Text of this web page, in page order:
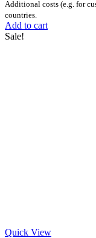
Additional costs (e.g. for
countries.
Add to cart
Sale!
Quick View